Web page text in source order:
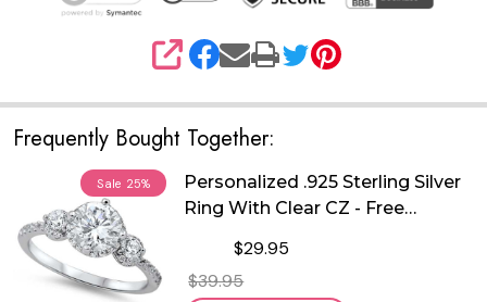
SHARE
Frequently Bought Together:
Sale 25%
Personalized .925 Sterling Silver
Ring With Clear CZ - Free
$29.95
$39.95